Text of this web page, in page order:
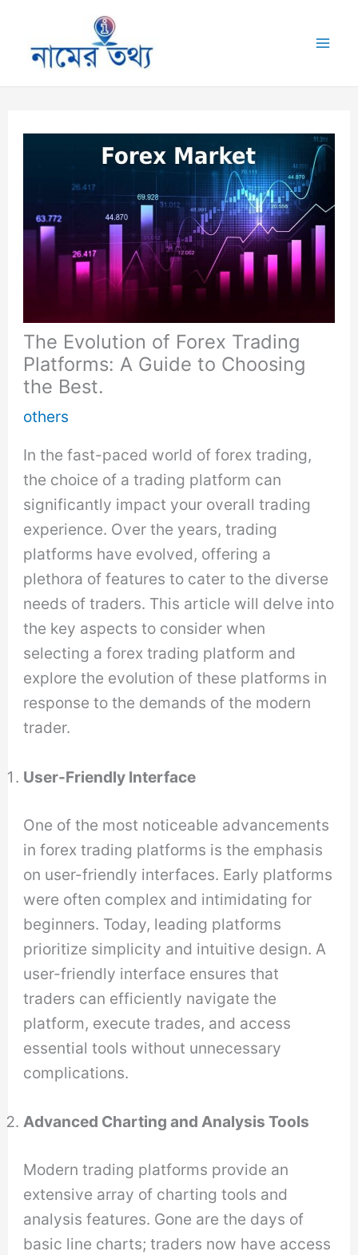
content
The Evolution of Forex Trading
Platforms: A Guide to Choosing
the Best.
others
In the fast-paced world of forex trading,
the choice of a trading platform can
significantly impact your overall trading
experience. Over the years, trading
platforms have evolved, offering a
plethora of features to cater to the diverse
needs of traders. This article will delve into
the key aspects to consider when
selecting a forex trading platform and
explore the evolution of these platforms in
response to the demands of the modern
trader.
User-Friendly Interface
One of the most noticeable advancements
in forex trading platforms is the emphasis
on user-friendly interfaces. Early platforms
were often complex and intimidating for
beginners. Today, leading platforms
prioritize simplicity and intuitive design. A
user-friendly interface ensures that
traders can efficiently navigate the
platform, execute trades, and access
essential tools without unnecessary
complications.
Advanced Charting and Analysis Tools
Modern trading platforms provide an
extensive array of charting tools and
analysis features. Gone are the days of
basic line charts; traders now have access